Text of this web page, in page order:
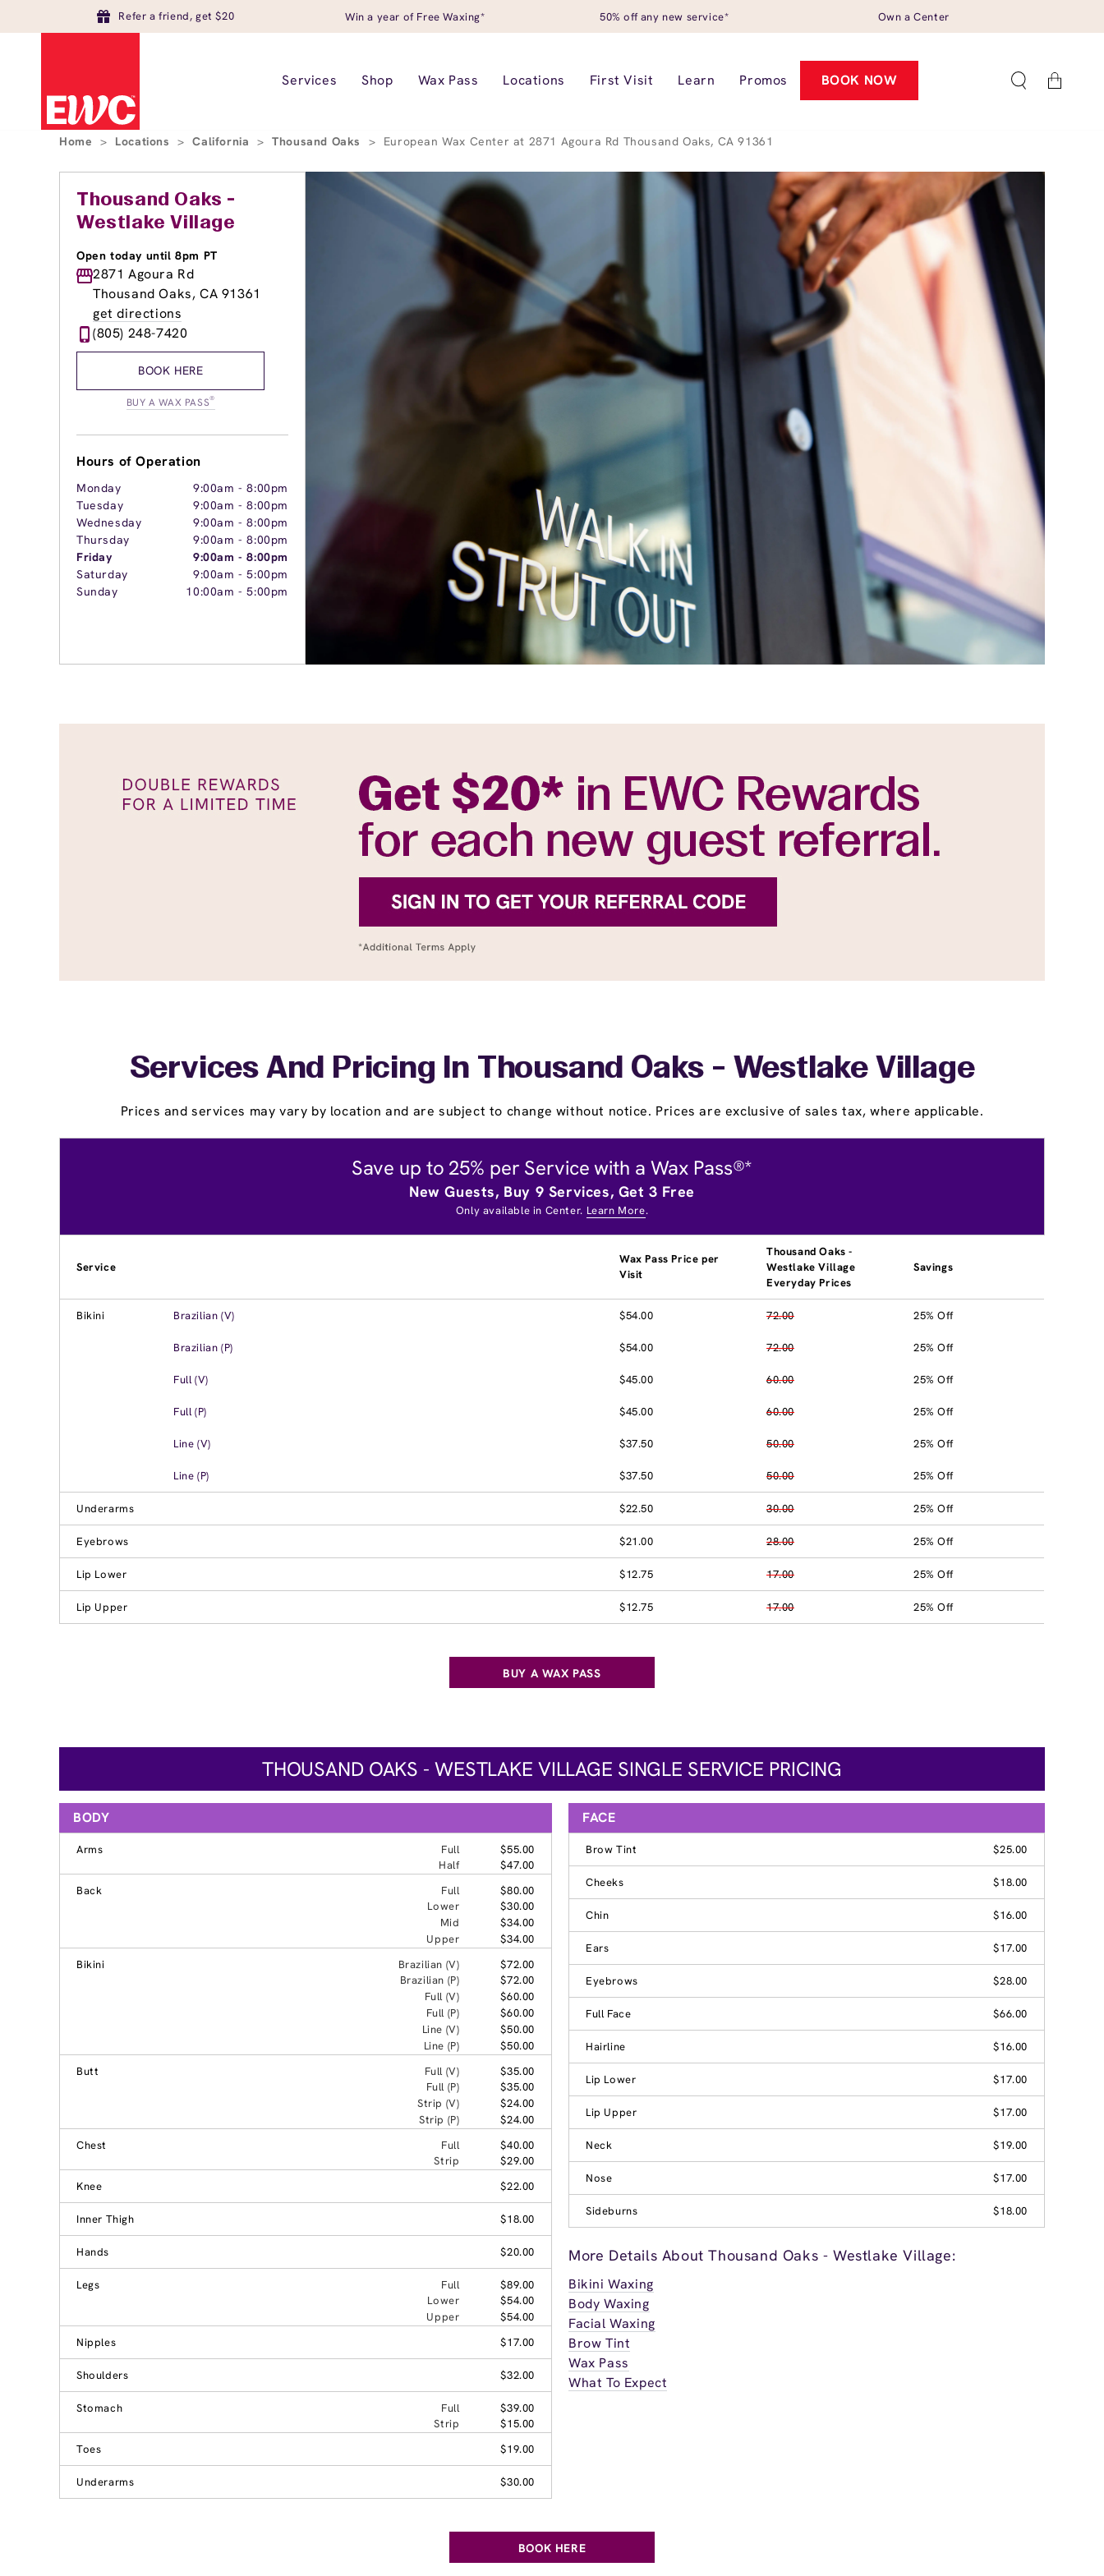
Refer a friend, get $20 Win a year of Free Waxing* 50% off any new service* Own a Center
Services Shop Wax Pass Locations First Visit Learn Promos BOOK NOW Cart
Home > Locations > California > Thousand Oaks > European Wax Center at 2871 Agoura Rd Thousand Oaks, CA 91361
Thousand Oaks -
Westlake Village
Open today until 8pm PT
2871 Agoura Rd
Thousand Oaks, CA 91361
get directions
(805) 248-7420
BOOK HERE
BUY A WAX PASS®
Hours of Operation
Monday 9:00am -8:00pm
Tuesday
9:00am -8:00pm
Wednesday
9:00am -8:00pm
Thursday
9:00am -8:00pm
Friday
9:00am -8:00pm
Saturday
9:00am -5:00pm
Sunday
10:00am -5:00pm
Services And Pricing In Thousand Oaks - Westlake Village
Prices and services may vary by location and are subject to change without notice. Prices are exclusive of sales tax, where applicable.
Save up to 25% per Service with a Wax Pass®*
New Guests, Buy 9 Services, Get 3 Free
Only available in Center. Learn More.
Service
Wax Pass Price per
Visit
Thousand Oaks -
Westlake Village
Everyday Prices
Savings
Bikini Brazilian (V) $54.00 72.00 25% Off
Brazilian (P) $54.00 72.00 25% Off
Full (V) $45.00 60.00 25% Off
Full (P) $45.00 60.00 25% Off
Line (V) $37.50 50.00 25% Off
Line (P) $37.50 50.00 25% Off
Underarms $22.50 30.00 25% Off
Eyebrows $21.00 28.00 25% Off
Lip Lower $12.75 17.00 25% Off
Lip Upper $12.75 17.00 25% Off
BUY A WAX PASS
THOUSAND OAKS - WESTLAKE VILLAGE SINGLE SERVICE PRICING
BODY
Arms Full
$55.00
Half
$47.00
Back
Full
$80.00
Lower
$30.00
Mid
$34.00
Upper
$34.00
Bikini
Brazilian (V)
$72.00
Brazilian (P)
$72.00
Full (V)
$60.00
Full (P)
$60.00
Line (V)
$50.00
Line (P)
$50.00
Butt
Full (V)
$35.00
Full (P)
$35.00
Strip (V)
$24.00
Strip (P)
$24.00
Chest
Full
$40.00
Strip
$29.00
Knee
$22.00
Inner Thigh $18.00
Hands $20.00
Legs Full
$89.00
Lower
$54.00
Upper
$54.00
Nipples
$17.00
Shoulders $32.00
Stomach Full
$39.00
Strip
$15.00
Toes
$19.00
Underarms $30.00
FACE
Brow Tint $25.00
Cheeks $18.00
Chin $16.00
Ears $17.00
Eyebrows $28.00
Full Face $66.00
Hairline $16.00
Lip Lower $17.00
Lip Upper $17.00
Neck $19.00
Nose $17.00
Sideburns $18.00
More Details About Thousand Oaks - Westlake Village:
Bikini Waxing
Body Waxing
Facial Waxing
Brow Tint
Wax Pass
What To Expect
BOOK HERE